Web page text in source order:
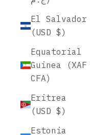
El Salvador
(USD $)
Equatorial
Guinea (XAF
CFA)
Eritrea
(USD $)
Estonia